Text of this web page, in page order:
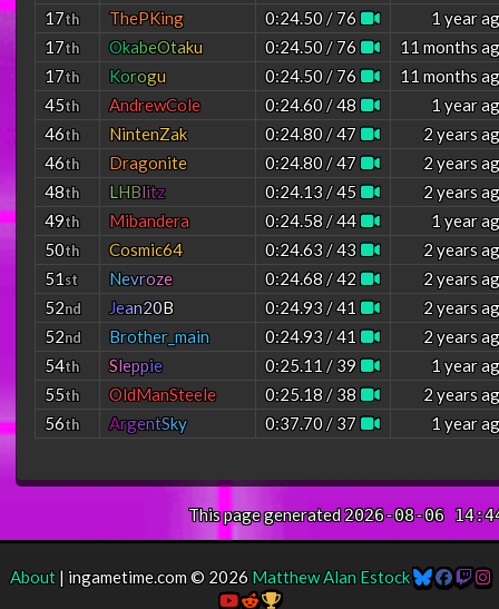
17th ThePKing 0:24.50 / 76
1 year
17th OkabeOtaku 0:24.50 / 76
11 months
17th Korogu 0:24.50 / 76
11 months
45th AndrewCole 0:24.60 / 48
1 year
46th NintenZak 0:24.80 / 47
2 years
46th Dragonite 0:24.80 / 47
2 years
48th LHBlitz 0:24.13 / 45
2 years
49th Mibandera 0:24.58 / 44
1 year
50th Cosmic64 0:24.63 / 43
2 years
51st Nevroze 0:24.68 / 42
2 years
52nd Jean20B 0:24.93 / 41
2 years
52nd Brother_main 0:24.93 / 41
2 years
54th Sleppie 0:25.11 / 39
1 year
55th OldManSteele 0:25.18 / 38
2 years
56th ArgentSky 0:37.70 / 37 1 year
This page generated2026-08-06
About| ingametime.com © 2026 Matthew Alan Estock